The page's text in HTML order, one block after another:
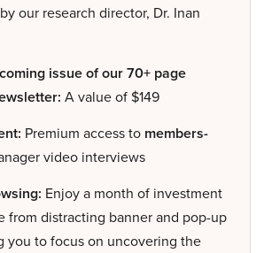
our research director, Dr. Inan
issue of our 70+ page
A value of $149
Premium access to members-
video interviews
Enjoy a month of investment
from distracting banner and pop-up
you to focus on uncovering the